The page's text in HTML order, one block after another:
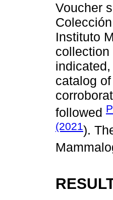
Voucher
Instituto
collection
catalog
followed
(2021).